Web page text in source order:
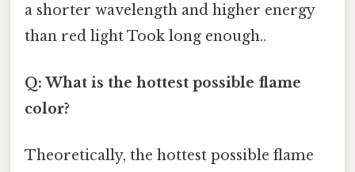
a shorter wavelength and higher energy
than red light Took long enough..
Q: What is the hottest possible flame
color?
Theoretically, the hottest possible flame